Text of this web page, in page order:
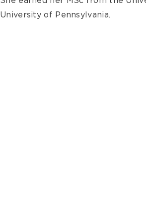
University of Pennsylvania.